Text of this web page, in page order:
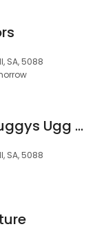
SA, 5088
Airfleece and Huggys Ugg Boots
SA, 5088